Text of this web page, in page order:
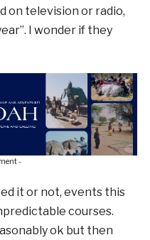
on television or radio,
I wonder if they
-
it or not, events this
courses.
ok but then